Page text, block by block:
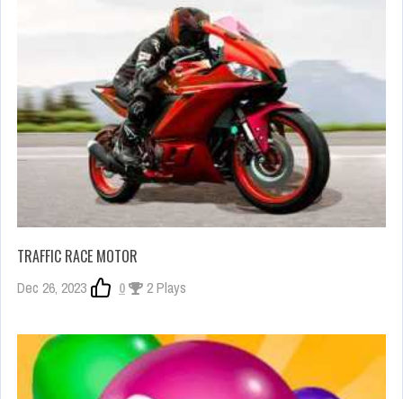
TRAFFIC RACE MOTOR
Dec 26, 2023 0 2 Plays